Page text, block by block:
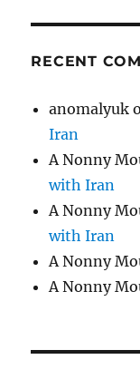
RECENT
anomalyuk
Iran
A Nonny
with Iran
A Nonny
with Iran
A Nonny
A Nonny